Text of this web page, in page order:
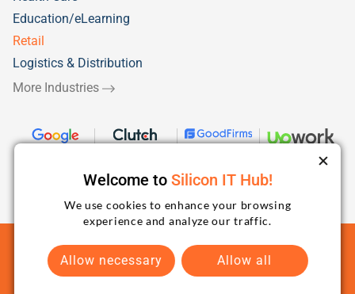
Education/eLearning
Retail
Logistics & Distribution
More Industries
Welcome to Silicon IT Hub!
We use cookies to enhance your browsing
experience and analyze our traffic.
Allow necessary Allow all